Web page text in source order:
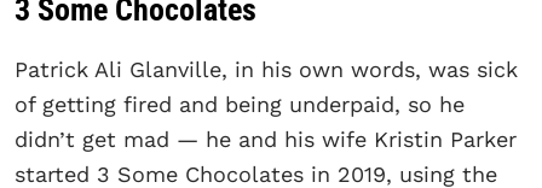
3 Some Chocolates
Patrick Ali Glanville, in his own words, was sick
of getting fired and being underpaid, so he
didn’t get mad — he and his wife Kristin Parker
started 3 Some Chocolates in 2019, using the